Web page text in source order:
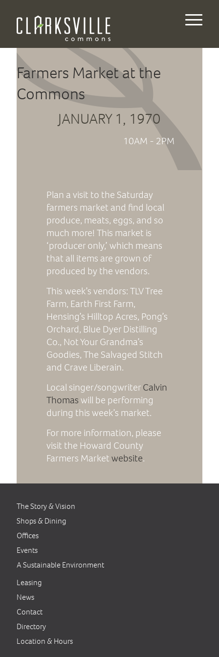
Farmers Market at the
Commons
JANUARY 1, 1970
10AM - 2PM
Plan a visit to the Saturday
farmers market and find local
produce, meats, eggs, and so
much more! This market is
‘producer only,’ which means
that all items are grown of
produced by the vendors.
This week’s vendors: TLV Tree
Farm, Earth First Farm,
Hensing’s Hilltop Acres, Pong’s
Orchard, Blue Dyer Distilling
Co., Not Your Grandma’s
Goodies, The Salvaged Stitch
and Crave Liberain.
Local singer/songwriterCalvin
Thomaswill be performing
during this week’s market.
For more information, please
visit the Howard County
Farmers Marketwebsite.
The Story & Vision
Shops & Dining
Offices
Events
A Sustainable Environment
Leasing
News
Contact
Directory
Location & Hours